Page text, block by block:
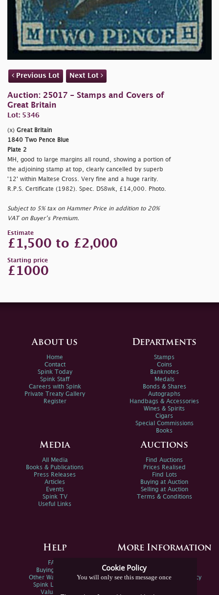
Previous Lot Next Lot
Auction: 25017 - Stamps and Covers of
Great Britain
Lot: 5346
(x) Great Britain
1840 Two Pence Blue
Plate 2
MH, good to large margins all round, showing a portion of
the adjoining stamp at top, clearly cancelled by superb
'12' within Maltese Cross. Very fine and a huge rarity.
R.P.S. Certificate (1982). Spec. DS8wk, £14,000. Photo.
Subject to 5% tax on Hammer Price in addition to 20%
VAT on Buyer’s Premium.
Estimate
£1,500 to £2,000
Starting price
£1000
Cookie Policy
You will only see this message once
About us
Home
Contact
Spink Today
Spink Staff
Careers with Spink
Private Treaty Gallery
Register
Departments
Stamps
Coins
Banknotes
Medals
Bonds & Shares
Autographs
Handbags & Accessories
Wines & Spirits
Cigars
Special Commissions
Books
Media
All Media
Books & Publications
Press Releases
Articles
Events
Spink TV
Useful Links
Auctions
Find Auctions
Prices Realised
Find Lots
Buying at Auction
Selling at Auction
Terms & Conditions
Help
FAQs
Buying Online
Other Ways To Sell
Spink Live Help
Valuations
More Information
Spink Environmental Policy